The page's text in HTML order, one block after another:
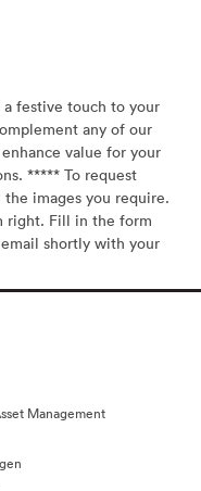
festive touch to your
any of our
value for your
***** To request
images you require.
right. Fill in the form
shortly with your
Management